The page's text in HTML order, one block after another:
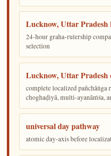
Lucknow, Uttar Pradesh
24-hour graha-rulership
selection
Lucknow, Uttar Pradesh
complete localized pañchāṅga
choghaḍiyā, multi-ayanāṁśa,
universal day pathway
atomic day-axis before